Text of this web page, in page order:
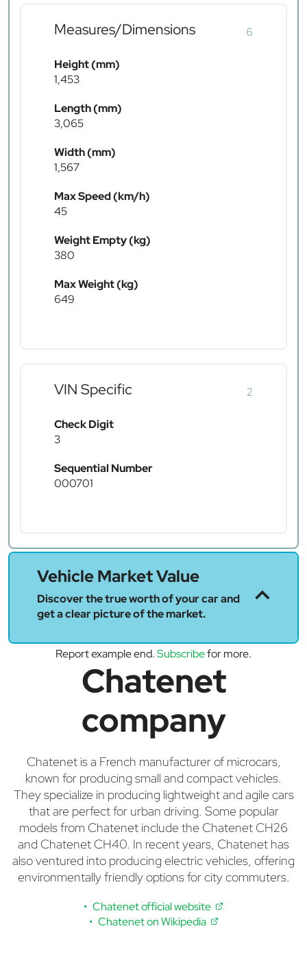
Measures/Dimensions 6
Height (mm)
1,453
Length (mm)
3,065
Width (mm)
1,567
Max Speed (km/h)
45
Weight Empty (kg)
380
Max Weight (kg)
649
VIN Specific 2
Check Digit
3
Sequential Number
000701
Vehicle Market Value
Discover the true worth of your car and
get a clear picture of the market.
Report example end.Subscribefor more.
Chatenet
company
Chatenet is a French manufacturer of microcars,
known for producing small and compact vehicles.
They specialize in producing lightweight and agile cars
that are perfect for urban driving. Some popular
models from Chatenet include the Chatenet CH26
and Chatenet CH40. In recent years, Chatenet has
also ventured into producing electric vehicles, offering
environmentally friendly options for city commuters.
Chatenet official website
Chatenet on Wikipedia